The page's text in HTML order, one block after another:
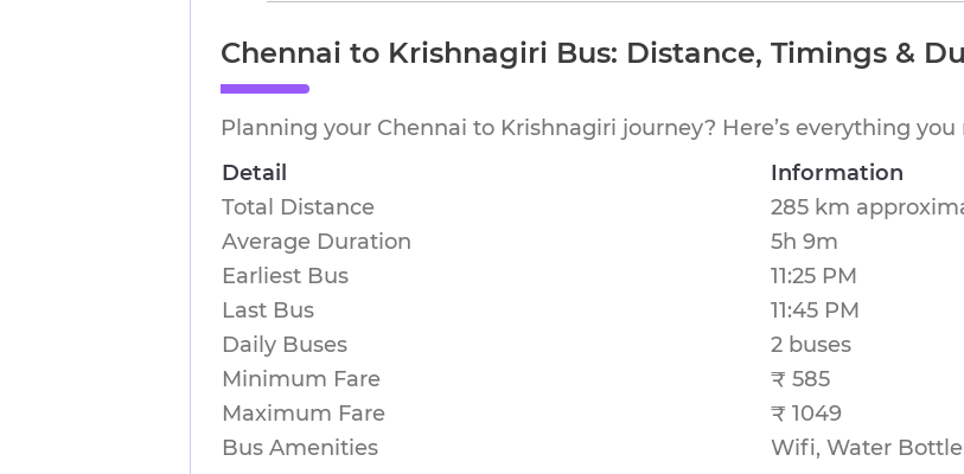
Chennai to Krishnagiri Bus: Distance, Timings &
Planning your Chennai to Krishnagiri journey? Here’s everything
Detail
Information
Total Distance
285 km
Average Duration
5h 9m
Earliest Bus
11:25 PM
Last Bus
11:45 PM
Daily Buses
2 buses
Minimum Fare
₹ 585
Maximum Fare
₹ 1049
Bus Amenities
Wifi, Water